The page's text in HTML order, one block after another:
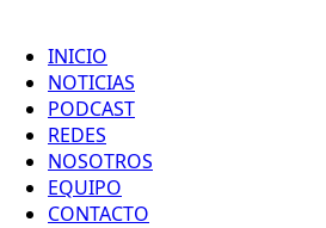
INICIO
NOTICIAS
PODCAST
REDES
NOSOTROS
EQUIPO
CONTACTO